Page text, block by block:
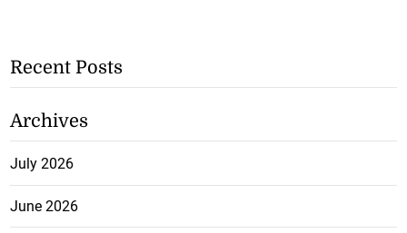
Recent Posts
Archives
July 2026
June 2026